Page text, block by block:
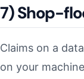
7) Shop-
Claims on a
on your